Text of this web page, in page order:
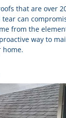
that are over
tear can
from the
way to
home.